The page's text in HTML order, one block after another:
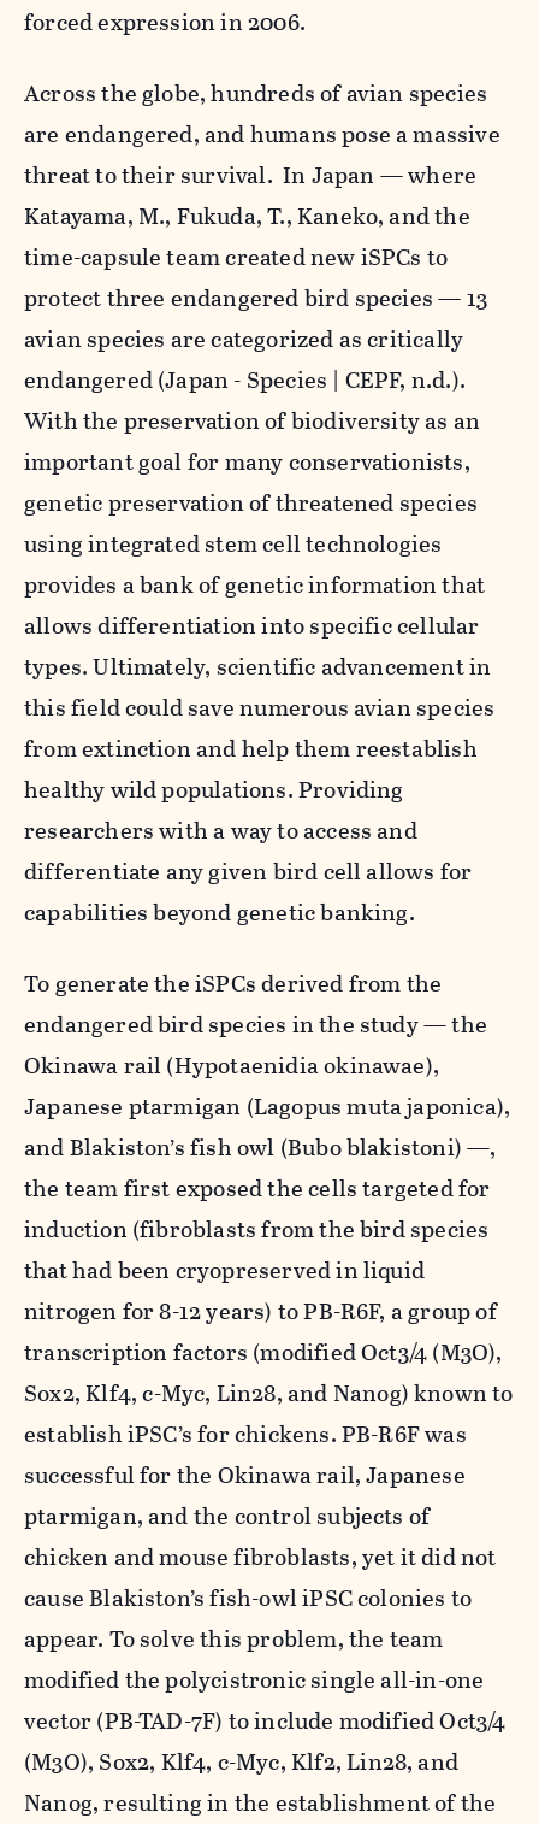
forced expression in 2006.
Across the globe, hundreds of avian species
are endangered, and humans pose a massive
threat to their survival. In Japan — where
Katayama, M., Fukuda, T., Kaneko, and the
time-capsule team created new iSPCs to
protect three endangered bird species — 13
avian species are categorized as critically
endangered(Japan - Species | CEPF, n.d.).
With the preservation of biodiversity as an
important goal for many conservationists,
genetic preservation of threatened species
using integrated stem cell technologies
provides a bank of genetic information that
allows differentiation into specific cellular
types. Ultimately, scientific advancement in
this field could save numerous avian species
from extinction and help them reestablish
healthy wild populations. Providing
researchers with a way to access and
differentiate any given bird cell allows for
capabilities beyond genetic banking.
To generate the iSPCs derived from the
endangered bird species in the study — the
Okinawa rail (Hypotaenidia okinawae),
Japanese ptarmigan (Lagopus muta japonica),
and Blakiston’s fish owl (Bubo blakistoni) —,
the team first exposed the cells targeted for
induction (fibroblasts from the bird species
that had been cryopreserved in liquid
nitrogen for 8-12 years) to PB-R6F, a group of
transcription factors (modifiedOct3/4 (M3O),
Sox2, Klf4,c-Myc, Lin28, and Nanog) known to
establish iPSC’s for chickens. PB-R6F was
successful for the Okinawa rail, Japanese
ptarmigan, and the control subjects of
chicken and mouse fibroblasts, yet it did not
cause Blakiston’s fish-owl iPSC colonies to
appear. To solve this problem, the team
modified the polycistronic single all-in-one
vector (PB-TAD-7F) to include modifiedOct3/4
(M3O), Sox2, Klf4, c-Myc, Klf2,Lin28, and
Nanog,resulting in the establishment of the